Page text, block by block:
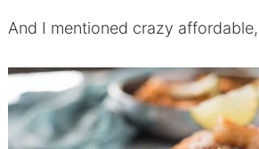
And I mentioned crazy